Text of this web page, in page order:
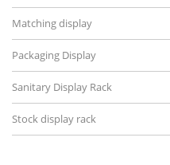
Matching display
Packaging Display
Sanitary Display Rack
Stock display rack